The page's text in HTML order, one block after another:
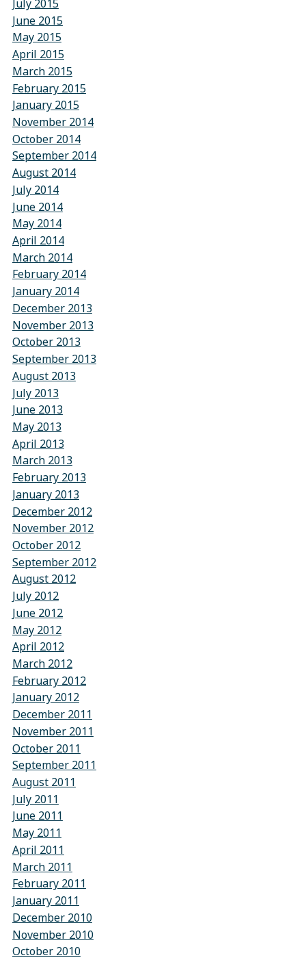
July 2015
June 2015
May 2015
April 2015
March 2015
February 2015
January 2015
November 2014
October 2014
September 2014
August 2014
July 2014
June 2014
May 2014
April 2014
March 2014
February 2014
January 2014
December 2013
November 2013
October 2013
September 2013
August 2013
July 2013
June 2013
May 2013
April 2013
March 2013
February 2013
January 2013
December 2012
November 2012
October 2012
September 2012
August 2012
July 2012
June 2012
May 2012
April 2012
March 2012
February 2012
January 2012
December 2011
November 2011
October 2011
September 2011
August 2011
July 2011
June 2011
May 2011
April 2011
March 2011
February 2011
January 2011
December 2010
November 2010
October 2010